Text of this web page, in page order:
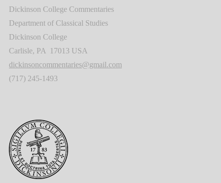
Dickinson College Commentaries
Department of Classical Studies
Dickinson College
Carlisle, PA 17013 USA
dickinsoncommentaries@gmail.com
(717) 245-1493